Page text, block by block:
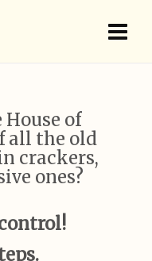
of
all the old
crackers,
ones?